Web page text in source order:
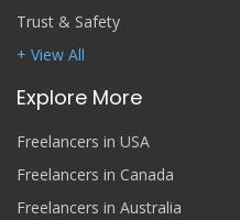
Trust & Safety
+ View All
Explore More
Freelancers in USA
Freelancers in Canada
Freelancers in Australia